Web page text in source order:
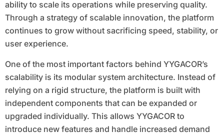
ability to scale its operations while preserving quality.
Through a strategy of scalable innovation, the platform
continues to grow without sacrificing speed, stability, or
user experience.
One of the most important factors behind YYGACOR’s
scalability is its modular system architecture. Instead of
relying on a rigid structure, the platform is built with
independent components that can be expanded or
upgraded individually. This allows YYGACOR to
introduce new features and handle increased demand